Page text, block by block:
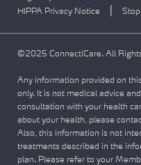
HIPPA Privacy Notice Stop
©2025 ConnectiCare. All
Any information provided on
only. It is not medical advice
consultation with your health
about your health, please
Also, this information is not
treatments described in the
plan. Please refer to your